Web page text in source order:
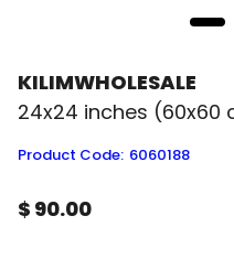
KILIMWHOLESALE
24x24 inches (60x60
Product Code: 6060188
$ 90.00